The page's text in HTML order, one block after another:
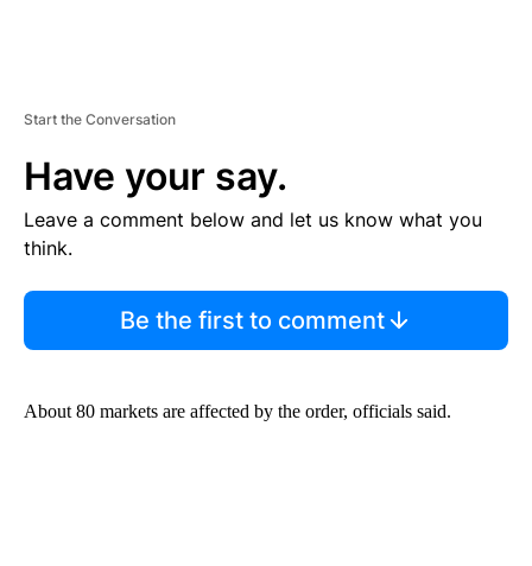
Start the Conversation
Have your say.
Leave a comment below and let us know what you
think.
Be the first to comment
About 80 markets are affected by the order, officials said.